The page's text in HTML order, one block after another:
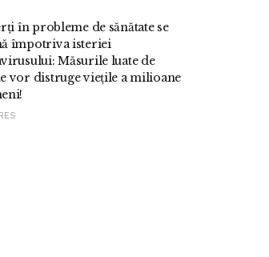
în probleme de sănătate se
împotriva isteriei
Măsurile luate de
vor distruge viețile a milioane